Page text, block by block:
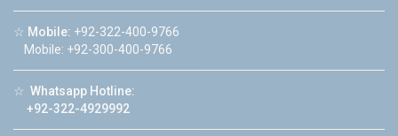
☆ Mobile: +92-322-400-9766
Mobile: +92-300-400-9766
☆ Whatsapp Hotline:
+92-322-4929992